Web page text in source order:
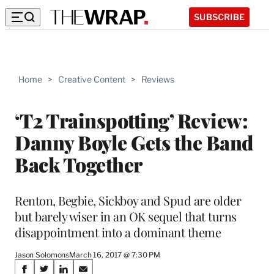
SUBSCRIBE
Home > Creative Content > Reviews
‘T2 Trainspotting’ Review:
Danny Boyle Gets the Band
Back Together
Renton, Begbie, Sickboy and Spud are older
but barely wiser in an OK sequel that turns
disappointment into a dominant theme
Jason SolomonsMarch 16, 2017 @ 7:30 PM